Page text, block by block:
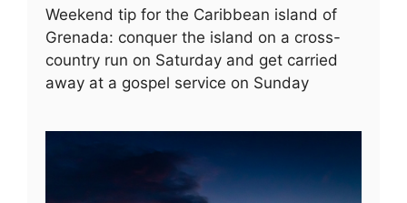
Weekend tip for the Caribbean island of
Grenada: conquer the island on a cross-
country run on Saturday and get carried
away at a gospel service on Sunday